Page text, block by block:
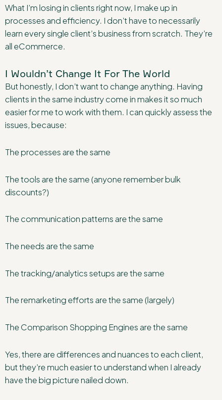
What I’m losing in clients right now, I make up in
processes and efficiency. I don’t have to necessarily
learn every single client’s business from scratch. They’re
all eCommerce.
I Wouldn’t Change It For The World
But honestly, I don’t want to change anything. Having
clients in the same industry come in makes it so much
easier for me to work with them. I can quickly assess the
issues, because:
The processes are the same
The tools are the same (anyone remember bulk
discounts?)
The communication patterns are the same
The needs are the same
The tracking/analytics setups are the same
The remarketing efforts are the same (largely)
The Comparison Shopping Engines are the same
Yes, there are differences and nuances to each client,
but they’re much easier to understand when I already
have the big picture nailed down.